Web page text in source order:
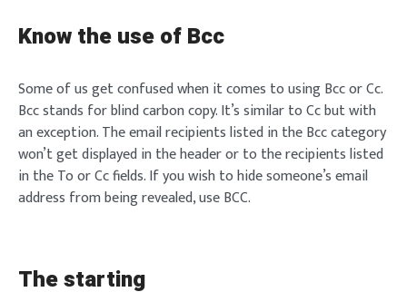
Know the use of Bcc
Some of us get confused when it comes to using Bcc or Cc.
Bcc stands for blind carbon copy. It’s similar to Cc but with
an exception. The email recipients listed in the Bcc category
won’t get displayed in the header or to the recipients listed
in the To or Cc fields. If you wish to hide someone’s email
address from being revealed, use BCC.
The starting